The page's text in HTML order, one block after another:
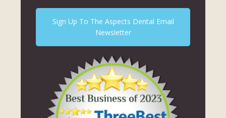
Sign Up To The Aspects Dental Email
Newsletter